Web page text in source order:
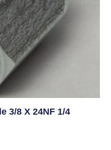
3/8 X 24NF 1/4